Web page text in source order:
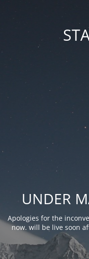
UNDER
Apologies for the
now. will be live soon